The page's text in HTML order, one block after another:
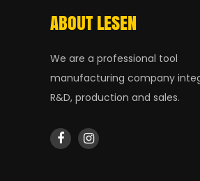
ABOUT LESEN
We are a professional tool
manufacturing company
R&D, production and sales.